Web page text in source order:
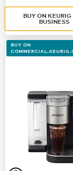
BUY ON KEURIG
BUSINESS
BUY ON